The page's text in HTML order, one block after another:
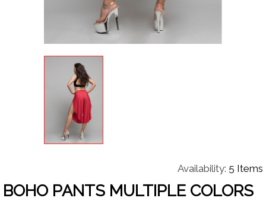
Availability: 5 Items
BOHO PANTS MULTIPLE COLORS